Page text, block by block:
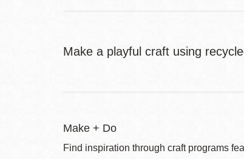
Make a playful craft using
Make + Do
Find inspiration through craft programs